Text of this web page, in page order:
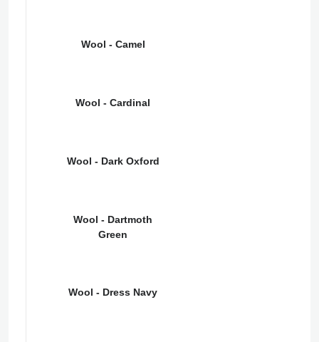
Wool - Camel
Wool - Cardinal
Wool - Dark Oxford
Wool - Dartmoth
Green
Wool - Dress Navy